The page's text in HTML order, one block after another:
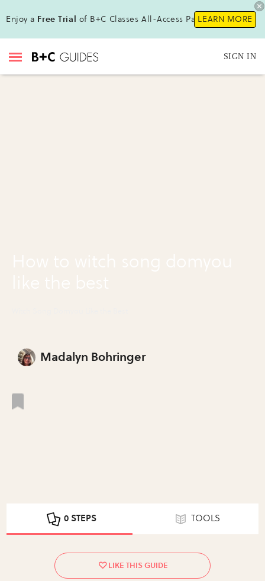
Enjoy a Free Trial of B+C Classes All-Access Pass !LEARN MORE
SIGN IN
Madalyn Bohringer
0 STEPS TOOLS